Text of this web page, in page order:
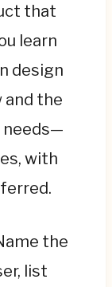
that
learn
design
and the
needs—
with
the
list